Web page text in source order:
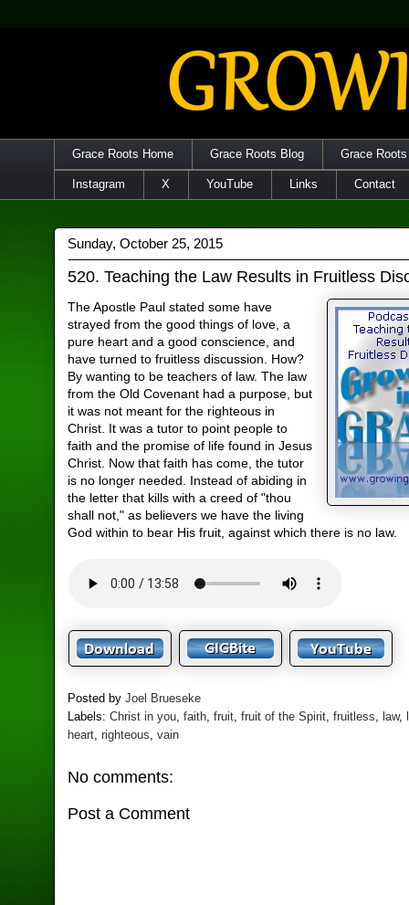
Grace Roots Home Grace Roots Blog Grace
Instagram X YouTube Links Contact
Sunday, October 25, 2015
520. Teaching the Law Results in Fruitless
The Apostle Paul stated some have
strayed from the good things of love, a
pure heart and a good conscience, and
have turned to fruitless discussion. How?
By wanting to be teachers of law. The law
from the Old Covenant had a purpose, but
it was not meant for the righteous in
Christ. It was a tutor to point people to
faith and the promise of life found in Jesus
Christ. Now that faith has come, the tutor
is no longer needed. Instead of abiding in
the letter that kills with a creed of "thou
shall not," as believers we have the living
God within to bear His fruit, against which there is no law.
Posted byJoel Brueseke
Labels:Christ in you ,faith ,fruit ,fruit of the Spirit ,fruitless ,law,
heart ,righteous ,vain
No comments:
Post a Comment